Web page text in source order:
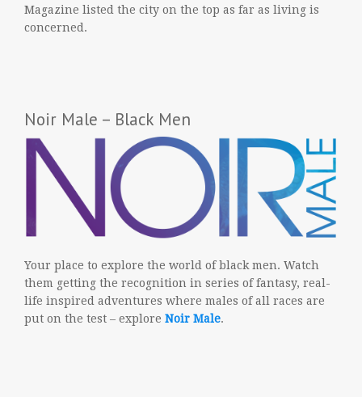
Magazine listed the city on the top as far as living is
concerned.
Noir Male – Black Men
Your place to explore the world of black men. Watch
them getting the recognition in series of fantasy, real-
life inspired adventures where males of all races are
put on the test – explore Noir Male.